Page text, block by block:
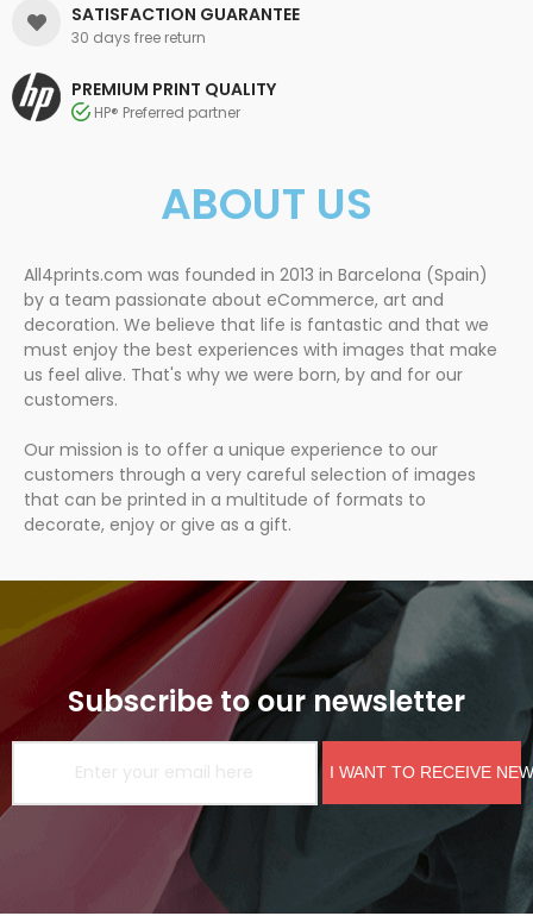
SATISFACTION GUARANTEE
30 days free return
PREMIUM PRINT QUALITY
HP® Preferred partner
ABOUT US
All4prints.com was founded in 2013 in Barcelona (Spain)
by a team passionate about eCommerce, art and
decoration. We believe that life is fantastic and that we
must enjoy the best experiences with images that make
us feel alive. That's why we were born, by and for our
customers.
Our mission is to offer a unique experience to our
customers through a very careful selection of images
that can be printed in a multitude of formats to
decorate, enjoy or give as a gift.
Subscribe to our newsletter
I WANT TO RECEIVE